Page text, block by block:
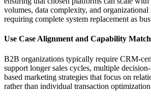
volumes, data complexity, and
requiring complete system replacement as
Use Case Alignment and Capability
B2B organizations typically require CRM-
support longer sales cycles, multiple
based marketing strategies that focus on
rather than individual transaction